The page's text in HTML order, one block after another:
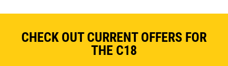
CHECK OUT CURRENT OFFERS FOR
THE C18